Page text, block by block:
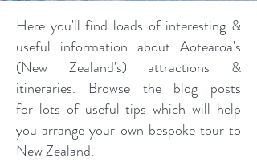
Here you'll find loads of interesting &
useful information about Aotearoa's
(New Zealand's) attractions &
itineraries. Browse the blog posts
for lots of useful tips which will help
you arrange your own bespoke tour to
New Zealand.